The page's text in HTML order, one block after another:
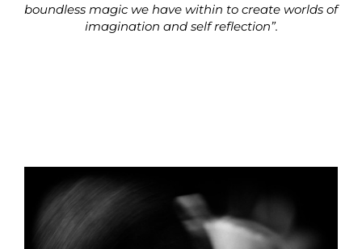
boundless magic we have within to create worlds of
imagination and self reflection”.